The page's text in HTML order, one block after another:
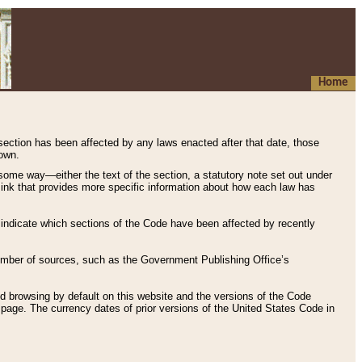
Home
has been affected by any laws enacted after that date, those
way—either the text of the section, a statutory note set out under
that provides more specific information about how each law has
which sections of the Code have been affected by recently
of sources, such as the Government Publishing Office’s
browsing by default on this website and the versions of the Code
page. The currency dates of prior versions of the United States Code in